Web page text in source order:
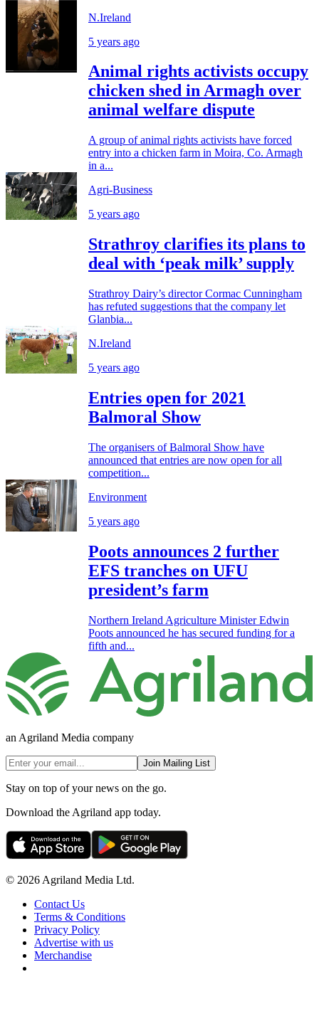
N.Ireland
5 years ago
Animal rights activists occupy
chicken shed in Armagh over
animal welfare dispute
A group of animal rights activists have forced
entry into a chicken farm in Moira, Co. Armagh
in a...
Agri-Business
5 years ago
Strathroy clarifies its plans to
deal with ‘peak milk’ supply
Strathroy Dairy’s director Cormac Cunningham
has refuted suggestions that the company let
Glanbia...
N.Ireland
5 years ago
Entries open for 2021
Balmoral Show
The organisers of Balmoral Show have
announced that entries are now open for all
competition...
Environment
5 years ago
Poots announces 2 further
EFS tranches on UFU
president’s farm
Northern Ireland Agriculture Minister Edwin
Poots announced he has secured funding for a
fifth and...
an Agriland Media company
Join Mailing List
Stay on top of your news on the go.
Download the Agriland app today.
© 2026 Agriland Media Ltd.
Contact Us
Terms & Conditions
Privacy Policy
Advertise with us
Merchandise